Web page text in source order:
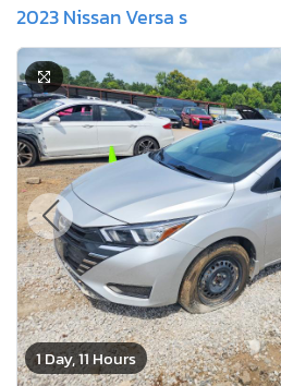
2023 Nissan Versa s
1 Day, 11 Hours